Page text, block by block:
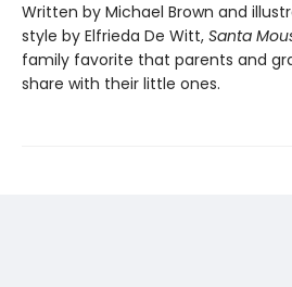
Written by Michael Brown and
style by Elfrieda De Witt, Santa
family favorite that parents and
share with their little ones.